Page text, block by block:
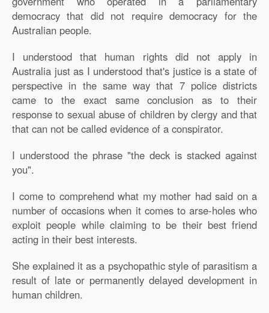
democracy that did not require democracy for the
Australian people.
I understood that human rights did not apply in
Australia just as I understood that's justice is a state of
perspective in the same way that 7 police districts
came to the exact same conclusion as to their
response to sexual abuse of children by clergy and that
that can not be called evidence of a conspirator.
I understood the phrase "the deck is stacked against
you".
I come to comprehend what my mother had said on a
number of occasions when it comes to arse-holes who
exploit people while claiming to be their best friend
acting in their best interests.
She explained it as a psychopathic style of parasitism a
result of late or permanently delayed development in
human children.